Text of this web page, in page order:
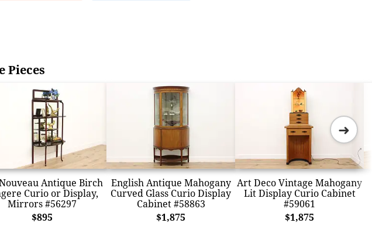
Pieces
Antique Birch
Curio or Display,
Mirrors #56297
$895
English Antique Mahogany
Curved Glass Curio Display
Cabinet #58863
$1,875
Art Deco Vintage Mahogany
Lit Display Curio Cabinet
#59061
$1,875
➜